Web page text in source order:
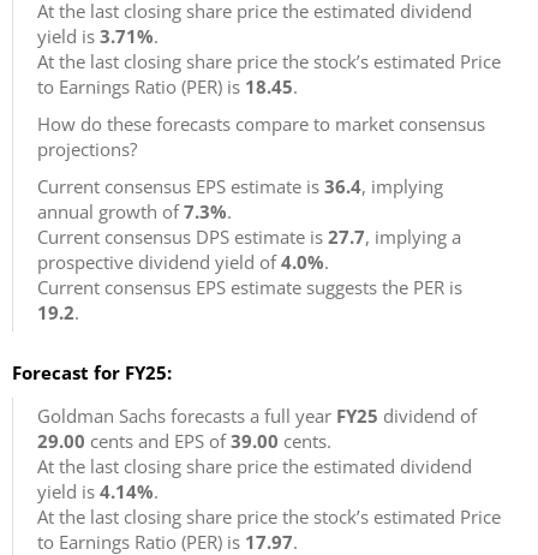
At the last closing share price the estimated dividend
yield is 3.71%.
At the last closing share price the stock’s estimated Price
to Earnings Ratio (PER) is 18.45.
How do these forecasts compare to market consensus
projections?
Current consensus EPS estimate is 36.4, implying
annual growth of7.3%.
Current consensus DPS estimate is 27.7, implying a
prospective dividend yield of4.0%.
Current consensus EPS estimate suggests the PER is
19.2.
Forecast for FY25:
Goldman Sachs forecasts a full year FY25 dividend of
29.00 cents and EPS of39.00 cents.
At the last closing share price the estimated dividend
yield is 4.14%.
At the last closing share price the stock’s estimated Price
to Earnings Ratio (PER) is 17.97.